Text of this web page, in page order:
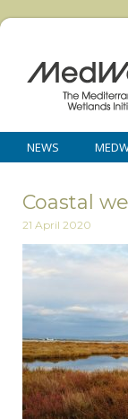
NEWS
Coastal
21 April 2020